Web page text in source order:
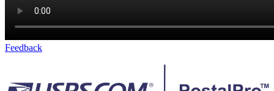
Feedback